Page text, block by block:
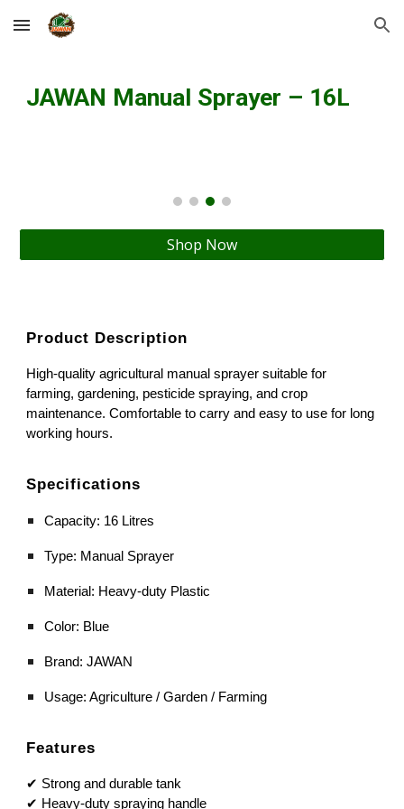
Skip to main content Skip to navigation
JAWAN Manual Sprayer – 16L
Shop Now
Product Description
High-quality agricultural manual sprayer suitable for
farming, gardening, pesticide spraying, and crop
maintenance. Comfortable to carry and easy to use for long
working hours.
Specifications
Capacity: 16 Litres
Type: Manual Sprayer
Material: Heavy-duty Plastic
Color: Blue
Brand: JAWAN
Usage: Agriculture / Garden / Farming
Features
✔ Strong and durable tank
✔ Heavy-duty spraying handle